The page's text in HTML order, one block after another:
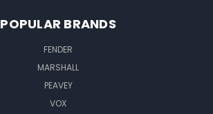
POPULAR BRANDS
FENDER
MARSHALL
PEAVEY
VOX